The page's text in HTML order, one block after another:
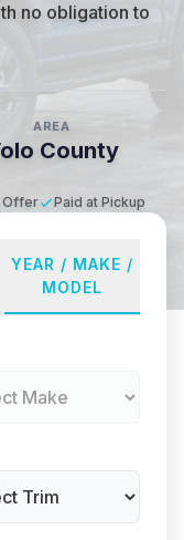
no obligation to
AREA
County
Offer Paid at Pickup
YEAR / MAKE /
MODEL